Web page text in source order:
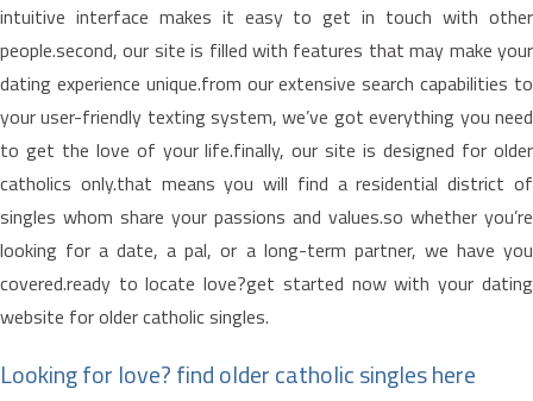
intuitive interface makes it easy to get in touch with other
people.second, our site is filled with features that may make your
dating experience unique.from our extensive search capabilities to
your user-friendly texting system, we’ve got everything you need
to get the love of your life.finally, our site is designed for older
catholics only.that means you will find a residential district of
singles whom share your passions and values.so whether you’re
looking for a date, a pal, or a long-term partner, we have you
covered.ready to locate love?get started now with your dating
website for older catholic singles.
Looking for love? find older catholic singles here